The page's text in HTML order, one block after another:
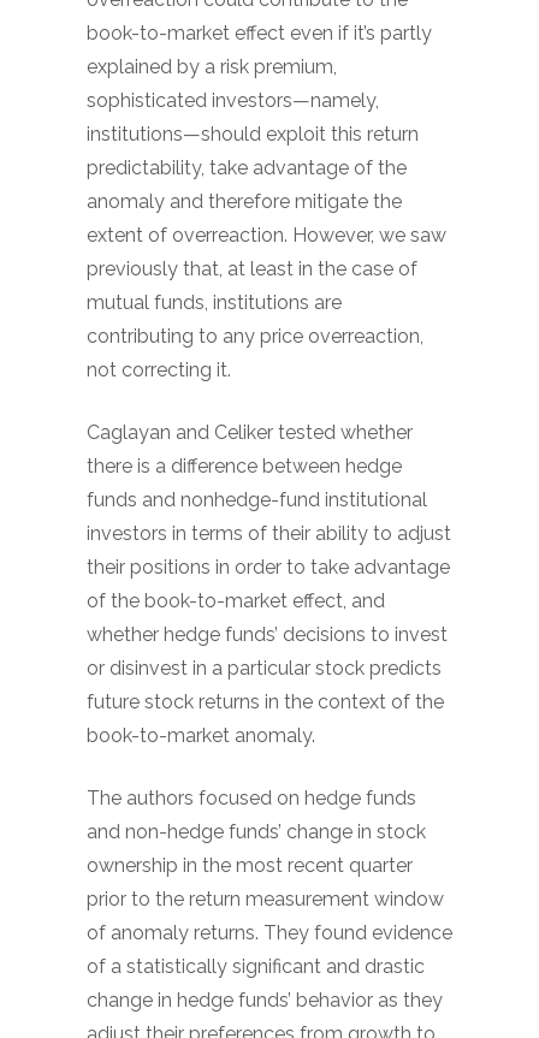
book-to-market effect even if it’s partly
explained by a risk premium,
sophisticated investors—namely,
institutions—should exploit this return
predictability, take advantage of the
anomaly and therefore mitigate the
extent of overreaction. However, we saw
previously that, at least in the case of
mutual funds, institutions are
contributing to any price overreaction,
not correcting it.
Caglayan and Celiker tested whether
there is a difference between hedge
funds and nonhedge-fund institutional
investors in terms of their ability to adjust
their positions in order to take advantage
of the book-to-market effect, and
whether hedge funds’ decisions to invest
or disinvest in a particular stock predicts
future stock returns in the context of the
book-to-market anomaly.
The authors focused on hedge funds
and non-hedge funds’ change in stock
ownership in the most recent quarter
prior to the return measurement window
of anomaly returns. They found evidence
of a statistically significant and drastic
change in hedge funds’ behavior as they